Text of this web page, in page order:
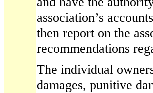
association’s
then report on the
recommendations
The individual
damages, punitive